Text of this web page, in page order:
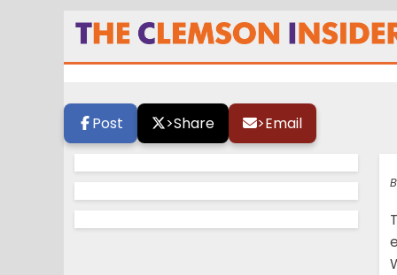
Here is what you
Clemson
Post >Share >Email